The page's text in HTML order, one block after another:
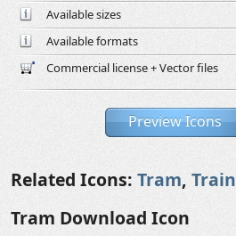
Available sizes
Available formats
Commercial license + Vector files
Preview Icons
Related Icons: Tram, Train
Tram Download Icon